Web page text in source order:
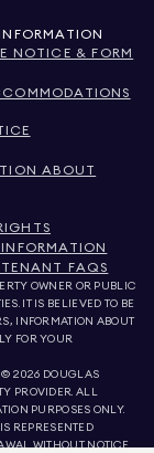
NOTICE & FORM
ABOUT
FAQS
OWNER OR PUBLIC
IT IS BELIEVED TO BE
INFORMATION ABOUT
FOR YOUR
© 2026 DOUGLAS
PROVIDER. ALL
PURPOSES ONLY.
REPRESENTED
WITHOUT NOTICE.